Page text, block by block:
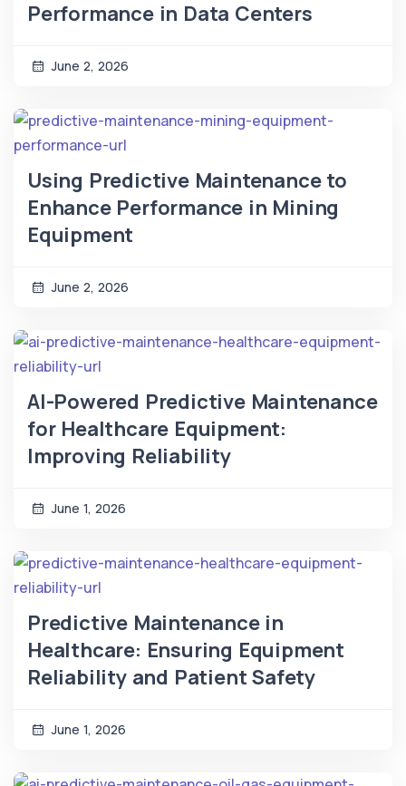
Performance in Data Centers
June 2, 2026
Using Predictive Maintenance to
Enhance Performance in Mining
Equipment
June 2, 2026
AI-Powered Predictive Maintenance
for Healthcare Equipment:
Improving Reliability
June 1, 2026
Predictive Maintenance in
Healthcare: Ensuring Equipment
Reliability and Patient Safety
June 1, 2026